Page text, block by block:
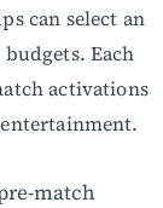
can select an
Each
activations
match